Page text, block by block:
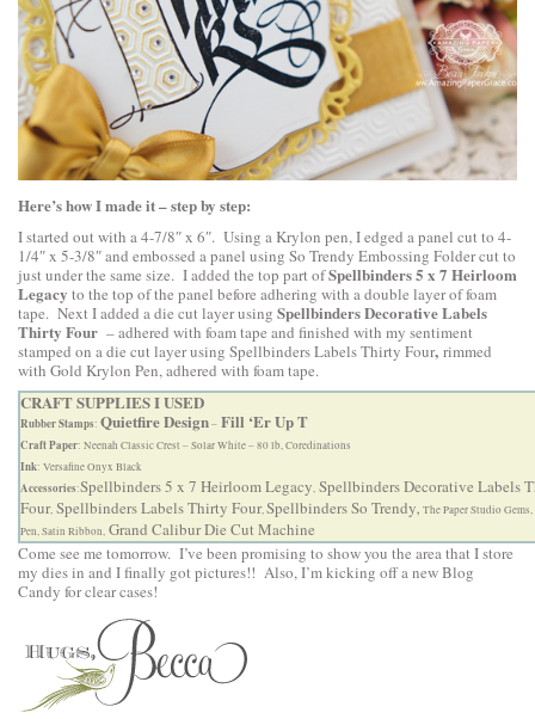
Here’s how I made it – step by step:
I started out with a 4-7/8″ x 6″. Using a Krylon pen, I edged a panel cut to 4-
1/4″ x 5-3/8″ and embossed a panel using So Trendy Embossing Folder cut to
just under the same size. I added the top part ofSpellbinders 5 x 7 Heirloom
Legacy to the top of the panel before adhering with a double layer of foam
tape. Next I added a die cut layer using Spellbinders Decorative Labels
Thirty Four – adhered with foam tape and finished with my sentiment
stamped on a die cut layer using Spellbinders Labels Thirty Four, rimmed
with Gold Krylon Pen, adhered with foam tape.
CRAFT SUPPLIES I USED
Rubber Stamps: Quietfire Design– Fill ‘Er Up T
Craft Paper: Neenah Classic Crest – Solar White – 80 lb, Coredinations
Ink: Versafine Onyx Black
Accessories:Spellbinders 5 x 7 Heirloom Legacy, Spellbinders Decorative Labels
Four, Spellbinders Labels Thirty Four,Spellbinders So Trendy, The Paper Studio
Pen, Satin Ribbon, Grand Calibur Die Cut Machine
Come see me tomorrow. I’ve been promising to show you the area that I store
my dies in and I finally got pictures!! Also, I’m kicking off a new Blog
Candy for clear cases!